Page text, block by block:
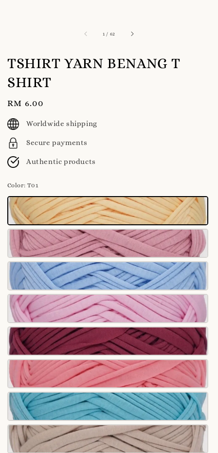
1 / 62
TSHIRT YARN BENANG T
SHIRT
Regular
price
RM 6.00
Worldwide shipping
Secure payments
Authentic products
Color: T01